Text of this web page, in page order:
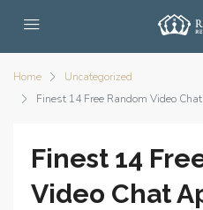
Home
Uncategorized
Finest 14 Free Random Video
Finest 14
Video Chat